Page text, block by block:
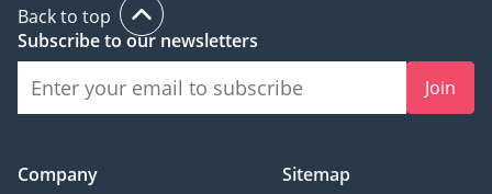
Back to top
Subscribe to our newsletters
Join
Company
Sitemap